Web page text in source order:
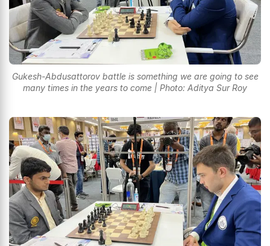
Gukesh-Abdusattorov battle is something we are going to see
many times in the years to come | Photo: Aditya Sur Roy